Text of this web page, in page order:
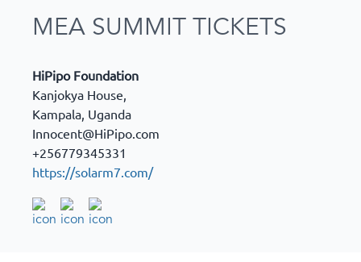
MEA SUMMIT TICKETS
HiPipo Foundation
Kanjokya House,
Kampala, Uganda
Innocent@HiPipo.com
+256779345331
https://solarm7.com/